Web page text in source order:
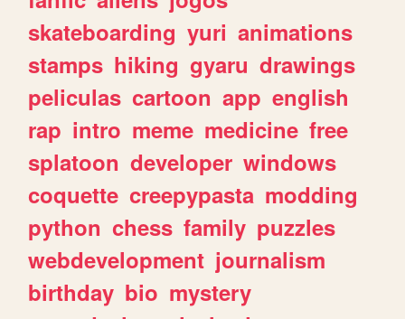
skateboarding yuri animations
stamps hiking gyaru drawings
peliculas cartoon app english
rap intro meme medicine free
splatoon developer windows
coquette creepypasta modding
python chess family puzzles
webdevelopment journalism
birthday bio mystery